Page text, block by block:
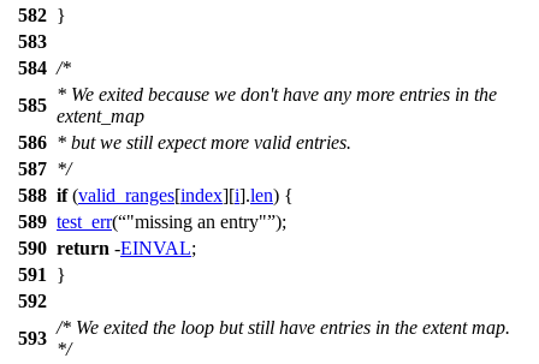
582 }
583
584 /*
585
* We exited because we don't have any more entries in the
extent_map
586 * but we still expect more valid entries.
587 */
588 if(valid_ranges[index][i].len) {
589 test_err( "missing an entry" );
590 return -EINVAL;
591
}
592
593
/* We exited the loop but still have entries in the extent map.
*/